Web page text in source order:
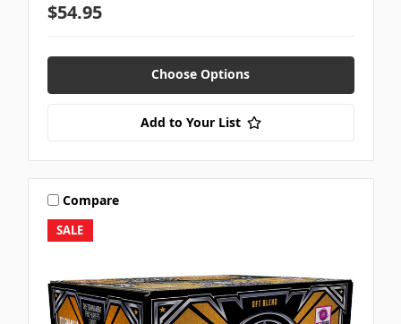
$54.95
Choose Options
Add to Your List
SALE
Compare